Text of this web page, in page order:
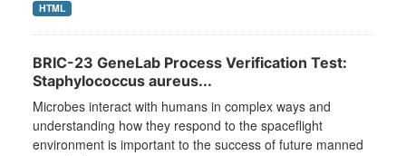
HTML
BRIC-23 GeneLab Process Verification Test:
Staphylococcus aureus...
Microbes interact with humans in complex ways and
understanding how they respond to the spaceflight
environment is important to the success of future manned